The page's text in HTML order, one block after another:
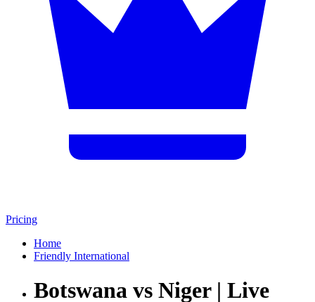
Pricing
Home
Friendly International
Botswana vs Niger | Live